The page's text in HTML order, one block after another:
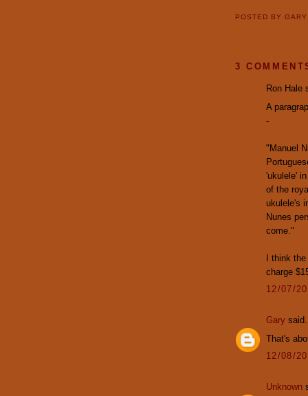
POSTED BY
3
Ron Hale
A
-
"Manuel
'ukulele'
of the
ukulele's
Nunes
come."
I think
charge
12/07/
Gary
That's
12/08/
Unknown